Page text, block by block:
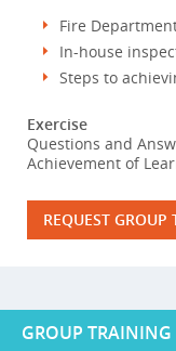
Fire
In-house
Steps to
Exercise
Questions and
Achievement of
REQUEST
GROUP TRAINING